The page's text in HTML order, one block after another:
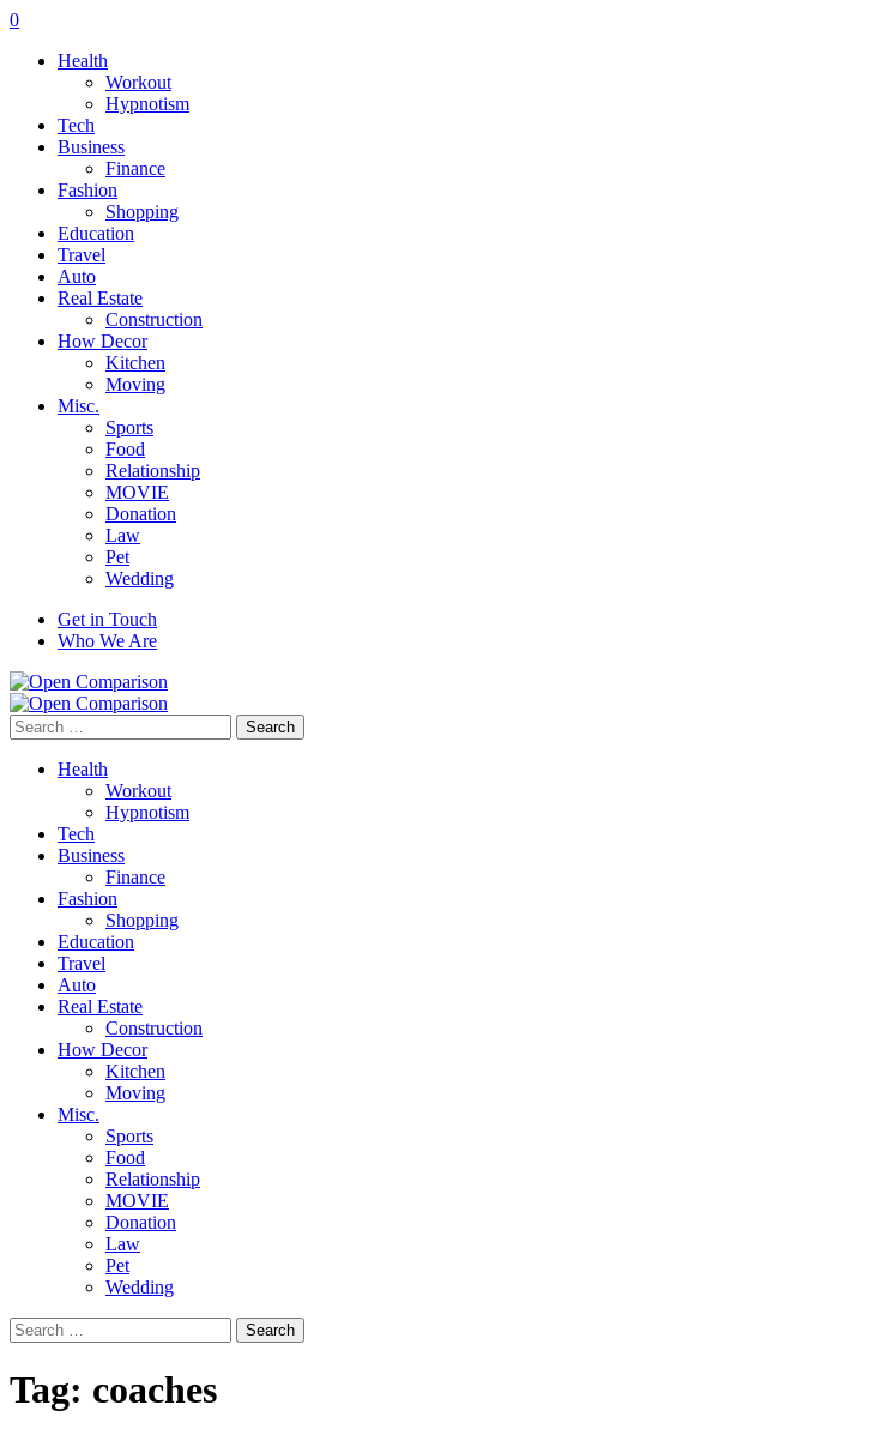
0
Health
Workout
Hypnotism
Tech
Business
Finance
Fashion
Shopping
Education
Travel
Auto
Real Estate
Construction
How Decor
Kitchen
Moving
Misc.
Sports
Food
Relationship
MOVIE
Donation
Law
Pet
Wedding
Get in Touch
Who We Are
Search
for:
Health
Workout
Hypnotism
Tech
Business
Finance
Fashion
Shopping
Education
Travel
Auto
Real Estate
Construction
How Decor
Kitchen
Moving
Misc.
Sports
Food
Relationship
MOVIE
Donation
Law
Pet
Wedding
Search
for:
Tag: coaches